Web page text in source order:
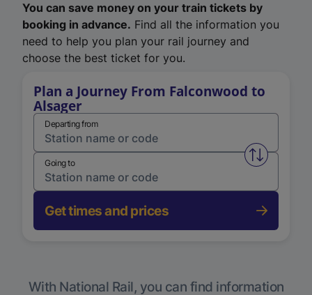
You can save money on your train tickets by
booking in advance. Find all the information you
need to help you plan your rail journey and
choose the best ticket for you.
Plan a Journey From Falconwood to
Alsager
Departing from
Swap
Going to
Get times and prices
With National Rail, you can find information